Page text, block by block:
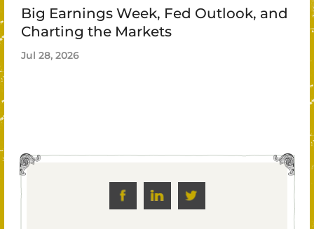
Big Earnings Week, Fed Outlook, and
Charting the Markets
Jul 28, 2026